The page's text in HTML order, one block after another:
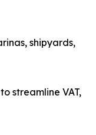
shipyards,
streamline VAT,